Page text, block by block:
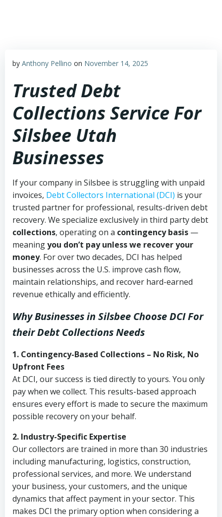
by Anthony Pellino on November 14, 2025
Trusted Debt
Collections Service For
Silsbee Utah
Businesses
If your company in Silsbee is struggling with unpaid
invoices, Debt Collectors International (DCI) is your
trusted partner for professional, results-driven debt
recovery. We specialize exclusively in third party debt
collections, operating on a contingency basis —
meaningyou don’t pay unless we recover your
money. For over two decades, DCI has helped
businesses across the U.S. improve cash flow,
maintain relationships, and recover hard-earned
revenue ethically and efficiently.
Why Businesses in Silsbee Choose DCIFor
their Debt Collections Needs
1. Contingency-Based Collections – No Risk, No
Upfront Fees
At DCI, our success is tied directly to yours. You only
pay when we collect. This results-based approach
ensures every effort is made to secure the maximum
possible recovery on your behalf.
2. Industry-Specific Expertise
Our collectors are trained in more than 30 industries
including manufacturing, logistics, construction,
professional services, and more. We understand
your business, your customers, and the unique
dynamics that affect payment in your sector. This
makes DCI the primary option when considering a